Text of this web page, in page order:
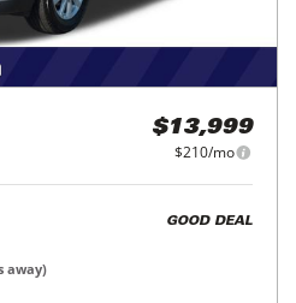
$13,999
$210/mo
GOOD DEAL
away)